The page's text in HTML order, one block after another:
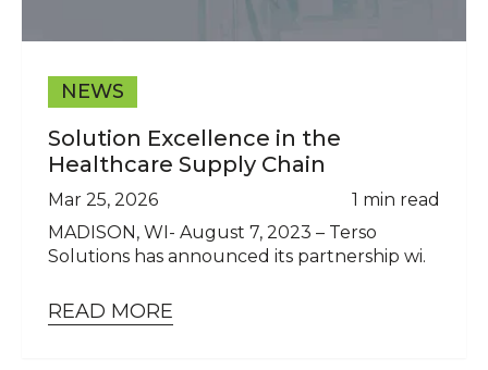
NEWS
Solution Excellence in the
Healthcare Supply Chain
Mar 25, 2026
1 min read
MADISON, WI- August 7, 2023 – Terso
Solutions has announced its partnership wi.
READ MORE